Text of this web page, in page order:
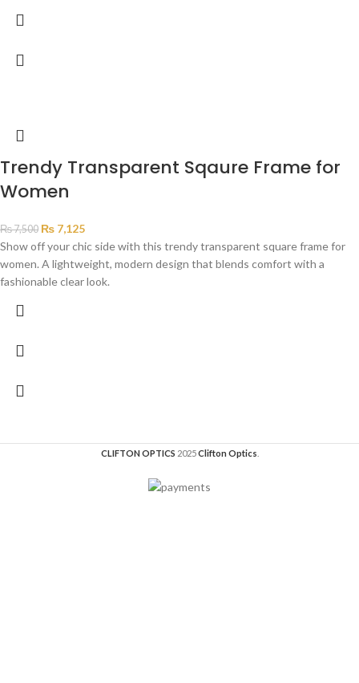
Trendy Transparent Sqaure Frame for
Women
₨7,500 ₨ 7,125
Show off your chic side with this trendy transparent square frame for
women. A lightweight, modern design that blends comfort with a
fashionable clear look.
CLIFTON OPTICS 2025Clifton Optics